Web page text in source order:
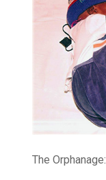
The Orphanage: